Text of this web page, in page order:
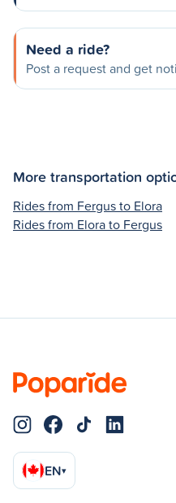
Need a ride?
Post a request and get
More transportation
Rides from Fergus to Elora
Rides from Elora to Fergus
EN▾